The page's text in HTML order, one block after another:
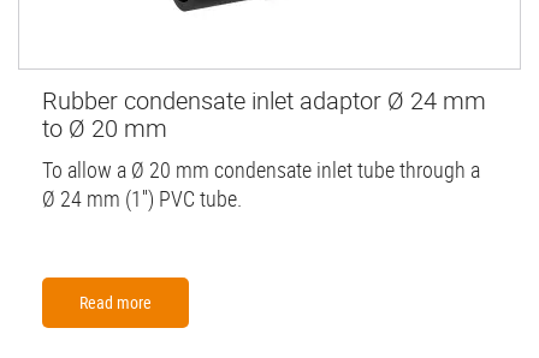
Rubber condensate inlet adaptor Ø 24 mm
to Ø 20 mm
To allow a Ø 20 mm condensate inlet tube through a
Ø 24 mm (1'') PVC tube.
Read more